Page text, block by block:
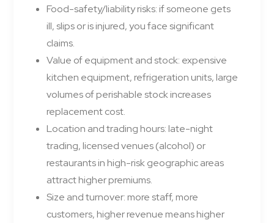
Food-safety/liability risks: if someone gets
ill, slips or is injured, you face significant
claims.
Value of equipment and stock: expensive
kitchen equipment, refrigeration units, large
volumes of perishable stock increases
replacement cost.
Location and trading hours: late-night
trading, licensed venues (alcohol) or
restaurants in high-risk geographic areas
attract higher premiums.
Size and turnover: more staff, more
customers, higher revenue means higher